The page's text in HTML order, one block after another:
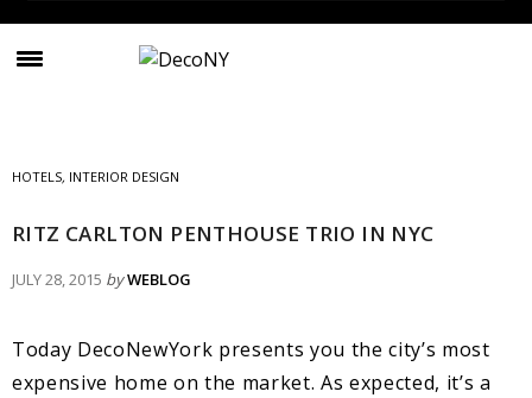
HOTELS, INTERIOR DESIGN
RITZ CARLTON PENTHOUSE TRIO IN NYC
JULY 28, 2015 byWEBLOG
Today DecoNewYork presents you the city’s most
expensive home on the market. As expected, it’s a